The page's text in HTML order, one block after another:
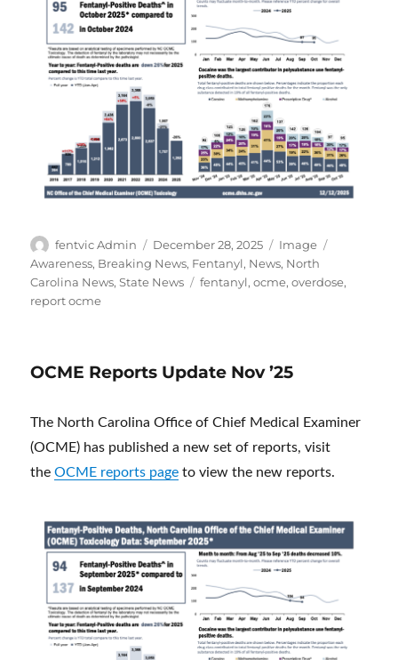
Author
fentvic Admin
Posted
on
December 28, 2025 Format
Image
Awareness, Breaking News, Fentanyl, News, North
Carolina News,State News Tags
fentanyl,ocme,overdose,
report ocme
OCME Reports Update Nov ’25
The North Carolina Office of Chief Medical Examiner
(OCME) has published a new set of reports, visit
theOCME reports page to view the new reports.